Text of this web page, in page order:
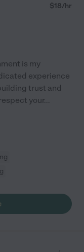
$18/hr
is my
experience
trust and
your...